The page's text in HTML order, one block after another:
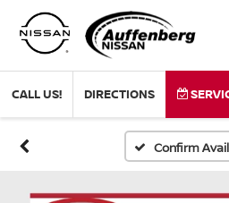
CALL US! DIRECTIONS
Confirm